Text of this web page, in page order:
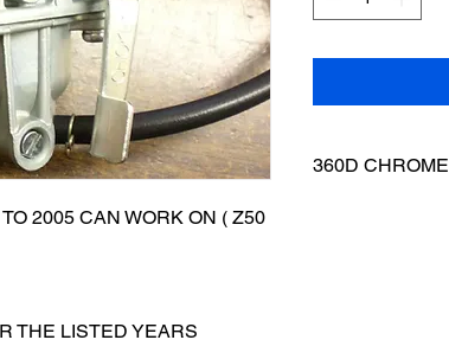
2005 CAN WORK ON ( Z50
THE LISTED YEARS
360D